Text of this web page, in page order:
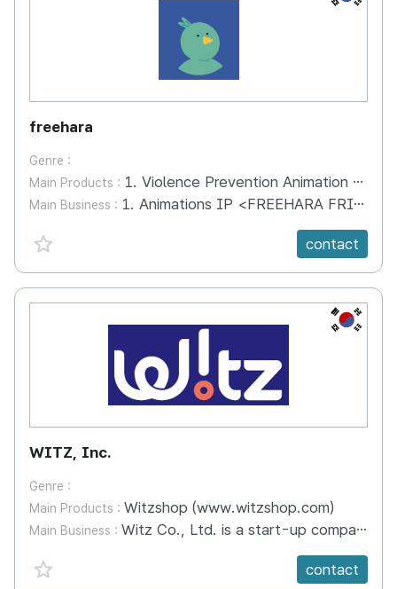
freehara
Genre :
Main Products : 1. Violence Prevention Animation "FREEHARA FRIENDS" 2. Textbook for Learning Character and English Together "HARMONY TALK" (Includes Videos and Teaching Aids)
Main Business : 1. Animations IP <FREEHARA FRIENDS> 2. Fairy Tale (book) 3. Educational Kits <FREE.U>, <HARMONY TALK> 4. Educational Programs
favorite {spanVal}
contact
KR
WITZ, Inc.
Genre :
Main Products : Witzshop (www.witzshop.com)
Main Business : Witz Co., Ltd. is a start-up company that operates the license-simple transaction platform ‘Witzshop (www.witzshop.com)’. In 'Wits Shop', you can post the rights to commercialize various copyrighted works of IP right holders, and sign licensing contracts with commercializing companies quickly and easily. In addition, the copyright of the work of the IP right holder, the proof of trademark right, and the license according to the product category are made in WITZ. IP rights holders and merchandising companies can save the trouble of reviewing contracts one by one and minimize contract-related disputes through standardized contracts provided by Wits. Through 'Wits Shop', you can concentrate on the creative activities without worrying about complex intellectual property management and monitoring. Actively promote your work at Wits Shop and use it widely through various promotions.
favorite {spanVal}
contact